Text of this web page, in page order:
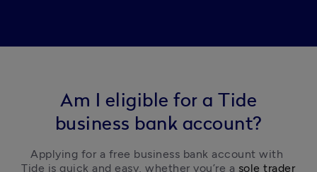
Am I eligible for a Tide
business bank account?
Applying for a free business bank account with
Tide is quick and easy, whether you’re a sole trader